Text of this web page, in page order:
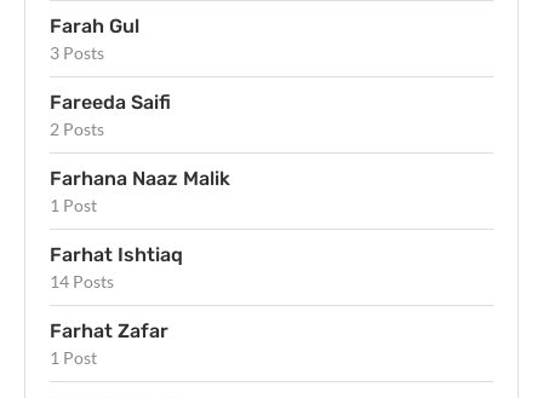
Farah Gul
3 Posts
Fareeda Saifi
2 Posts
Farhana Naaz Malik
1 Post
Farhat Ishtiaq
14 Posts
Farhat Zafar
1 Post